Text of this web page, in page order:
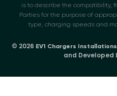
is to describe the compatibility,
Parties for the purpose of
type, charging speeds and
© 2026 EV1 Chargers Installations
and Developed